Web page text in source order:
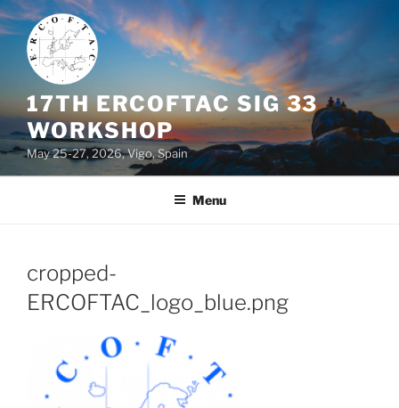
Skip
to
content
17TH ERCOFTAC SIG 33
WORKSHOP
May 25-27, 2026, Vigo, Spain
Menu
cropped-
ERCOFTAC_logo_blue.png